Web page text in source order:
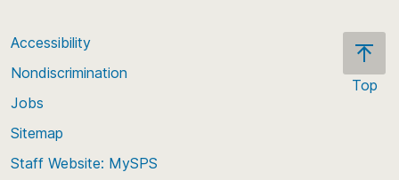
Top
Accessibility
Nondiscrimination
Jobs
Sitemap
Staff Website: MySPS